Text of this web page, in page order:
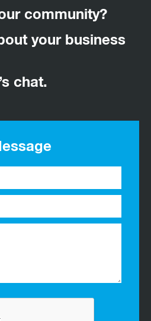
community?
your business
chat.